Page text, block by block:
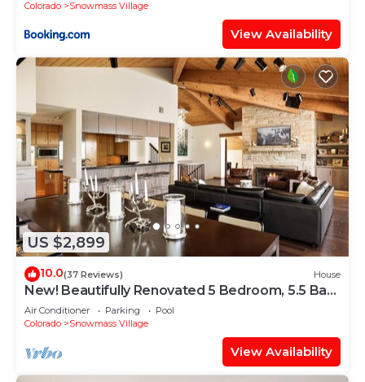
Colorado
Snowmass Village
View Availability
US $2,899
10.0(37 Reviews) House
New! Beautifully Renovated 5 Bedroom, 5.5 Bath
Heart of Snowmass Village Home
Air Conditioner Parking
Pool
Colorado
Snowmass Village
View Availability